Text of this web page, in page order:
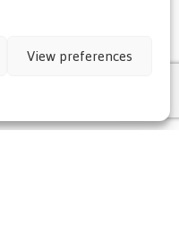
View preferences